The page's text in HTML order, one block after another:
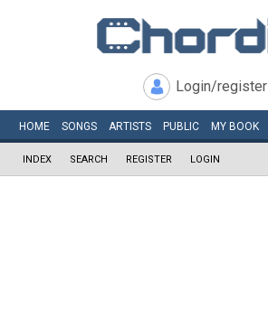
Login/register
HOME SONGS ARTISTS PUBLIC MY BOOK
INDEX SEARCH REGISTER LOGIN